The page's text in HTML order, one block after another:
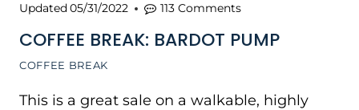
COFFEE BREAK
COFFEE BREAK: BARDOT PUMP
Updated05/31/2022 113 Comments
This is a great sale on a walkable, highly